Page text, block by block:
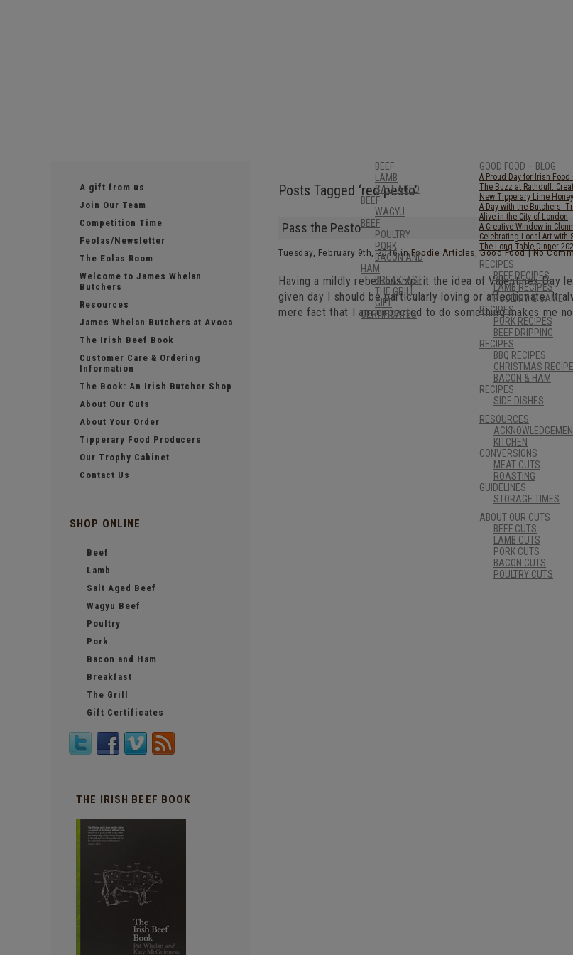
BEEF
LAMB
SALT AGED
BEEF
WAGYU
BEEF
POULTRY
PORK
BACON AND
HAM
BREAKFAST
THE GRILL
GIFT
CERTIFICATES
GOOD FOOD – BLOG
A Proud Day for Irish Food
The Buzz at Rathduff:
New Tipperary Lime Honey
A Day with the Butchers:
Alive in the City of London
A Creative Window in
Celebrating Local Art with
The Long Table Dinner
RECIPES
BEEF RECIPES
LAMB RECIPES
POULTRY & GAME
RECIPES
PORK RECIPES
BEEF DRIPPING
RECIPES
BBQ RECIPES
CHRISTMAS
BACON & HAM
RECIPES
SIDE DISHES
RESOURCES
KITCHEN
CONVERSIONS
MEAT CUTS
ROASTING
GUIDELINES
STORAGE TIMES
ABOUT OUR CUTS
BEEF CUTS
LAMB CUTS
PORK CUTS
BACON CUTS
POULTRY CUTS
Posts Tagged ‘red pesto’
Pass the Pesto
Tuesday, February 9th, 2016 inFoodie Articles ,Good Food|No
Having a mildly rebellious spirit the idea of Valentines Day
given day I should be particularly loving or affectionate. It
mere fact that I am expected to do something makes me
A gift from us
Join Our Team
Competition Time
Feolas/Newsletter
The Eolas Room
Welcome to James Whelan
Butchers
Resources
James Whelan Butchers at Avoca
The Irish Beef Book
Customer Care & Ordering
Information
The Book: An Irish Butcher Shop
About Our Cuts
About Your Order
Tipperary Food Producers
Our Trophy Cabinet
Contact Us
SHOP ONLINE
Beef
Lamb
Salt Aged Beef
Wagyu Beef
Poultry
Pork
Bacon and Ham
Breakfast
The Grill
Gift Certificates
THE IRISH BEEF BOOK